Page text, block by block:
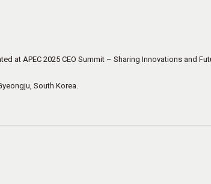
at APEC 2025 CEO Summit – Sharing Innovations and
South Korea.